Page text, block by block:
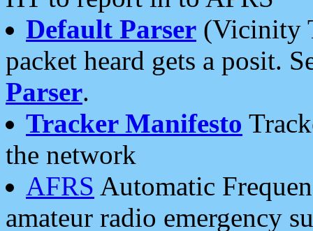
Default Parser (Vicinity
packet heard gets a posit.
Parser.
Tracker Manifesto
the network
AFRS Automatic
amateur radio emergency